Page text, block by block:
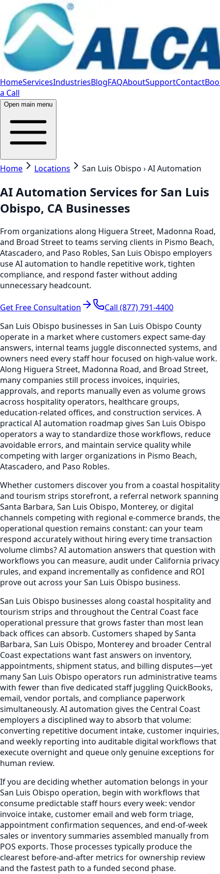
HomeServicesIndustriesBlogFAQAboutSupportContact
a Call
Open main menu
Home Locations San Luis Obispo › AI Automation
AI Automation Services for San Luis
Obispo, CA Businesses
From organizations along Higuera Street, Madonna Road,
and Broad Street to teams serving clients in Pismo Beach,
Atascadero, and Paso Robles, San Luis Obispo employers
use AI automation to handle repetitive work, tighten
compliance, and respond faster without adding
unnecessary headcount.
Get Free Consultation
Call (877) 791-4400
San Luis Obispo businesses in San Luis Obispo County
operate in a market where customers expect same-day
answers, internal teams juggle disconnected systems, and
owners need every staff hour focused on high-value work.
Along Higuera Street, Madonna Road, and Broad Street,
many companies still process invoices, inquiries,
approvals, and reports manually even as volume grows
across hospitality operators, healthcare groups,
education-related offices, and construction services. A
practical AI automation roadmap gives San Luis Obispo
operators a way to standardize those workflows, reduce
avoidable errors, and maintain service quality while
competing with larger organizations in Pismo Beach,
Atascadero, and Paso Robles.
Whether customers discover you from a coastal hospitality
and tourism strips storefront, a referral network spanning
Santa Barbara, San Luis Obispo, Monterey, or digital
channels competing with regional e-commerce brands, the
operational question remains constant: can your team
respond accurately without hiring every time transaction
volume climbs? AI automation answers that question with
workflows you can measure, audit under California privacy
rules, and expand incrementally as confidence and ROI
prove out across your San Luis Obispo business.
San Luis Obispo businesses along coastal hospitality and
tourism strips and throughout the Central Coast face
operational pressure that grows faster than most lean
back offices can absorb. Customers shaped by Santa
Barbara, San Luis Obispo, Monterey and broader Central
Coast expectations want fast answers on inventory,
appointments, shipment status, and billing disputes—yet
many San Luis Obispo operators run administrative teams
with fewer than five dedicated staff juggling QuickBooks,
email, vendor portals, and compliance paperwork
simultaneously. AI automation gives the Central Coast
employers a disciplined way to absorb that volume:
converting repetitive document intake, customer inquiries,
and weekly reporting into auditable digital workflows that
execute overnight and queue only genuine exceptions for
human review.
If you are deciding whether automation belongs in your
San Luis Obispo operation, begin with workflows that
consume predictable staff hours every week: vendor
invoice intake, customer email and web form triage,
appointment confirmation sequences, and end-of-week
sales or inventory summaries assembled manually from
POS exports. Those processes typically produce the
clearest before-and-after metrics for ownership review
and the fastest path to a funded second phase.